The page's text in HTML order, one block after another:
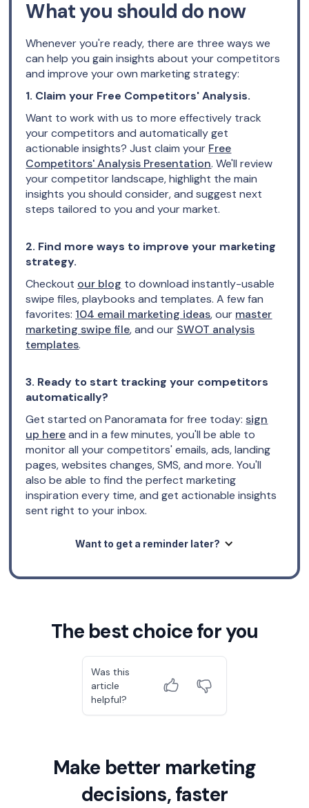
What you should do now
Whenever you're ready, there are three ways we
can help you gain insights about your competitors
and improve your own marketing strategy:
1. Claim your Free Competitors' Analysis.
Want to work with us to more effectively track
your competitors and automatically get
actionable insights? Just claim your Free
Competitors' Analysis Presentation. We'll review
your competitor landscape, highlight the main
insights you should consider, and suggest next
steps tailored to you and your market.
2. Find more ways to improve your marketing
strategy.
Checkout our blog to download instantly-usable
swipe files, playbooks and templates. A few fan
favorites: 104 email marketing ideas, our master
marketing swipe file, and our SWOT analysis
templates.
3. Ready to start tracking your competitors
automatically?
Get started on Panoramata for free today:sign
up hereand in a few minutes, you'll be able to
monitor all your competitors' emails, ads, landing
pages, websites changes, SMS, and more. You'll
also be able to find the perfect marketing
inspiration every time, and get actionable insights
sent right to your inbox.
Want to get a reminder later?
The best choice for you
Was this
article
helpful?
Make better marketing
decisions, faster